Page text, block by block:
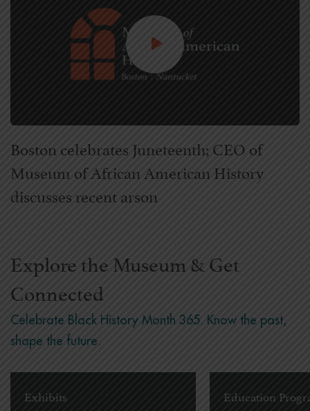
Boston celebrates Juneteenth; CEO of
Museum of African American History
discusses recent arson
Explore the Museum & Get
Connected
Celebrate Black History Month 365. Know the past,
shape the future.
Exhibits Education